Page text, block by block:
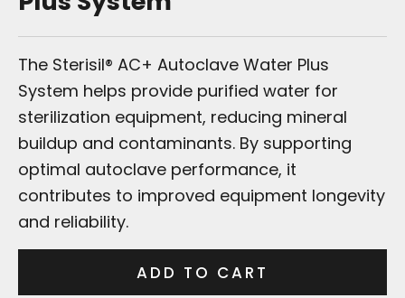
The Sterisil® AC+ Autoclave Water Plus
System helps provide purified water for
sterilization equipment, reducing mineral
buildup and contaminants. By supporting
optimal autoclave performance, it
contributes to improved equipment longevity
and reliability.
ADD TO CART